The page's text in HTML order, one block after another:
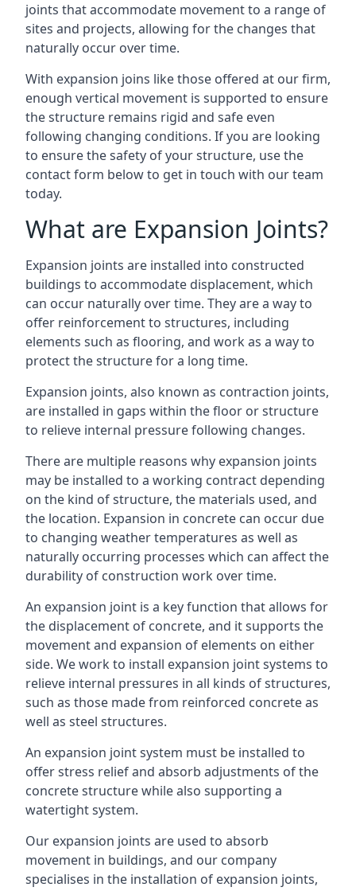
joints that accommodate movement to a range of
sites and projects, allowing for the changes that
naturally occur over time.
With expansion joins like those offered at our firm,
enough vertical movement is supported to ensure
the structure remains rigid and safe even
following changing conditions. If you are looking
to ensure the safety of your structure, use the
contact form below to get in touch with our team
today.
What are Expansion Joints?
Expansion joints are installed into constructed
buildings to accommodate displacement, which
can occur naturally over time. They are a way to
offer reinforcement to structures, including
elements such as flooring, and work as a way to
protect the structure for a long time.
Expansion joints, also known as contraction joints,
are installed in gaps within the floor or structure
to relieve internal pressure following changes.
There are multiple reasons why expansion joints
may be installed to a working contract depending
on the kind of structure, the materials used, and
the location. Expansion in concrete can occur due
to changing weather temperatures as well as
naturally occurring processes which can affect the
durability of construction work over time.
An expansion joint is a key function that allows for
the displacement of concrete, and it supports the
movement and expansion of elements on either
side. We work to install expansion joint systems to
relieve internal pressures in all kinds of structures,
such as those made from reinforced concrete as
well as steel structures.
An expansion joint system must be installed to
offer stress relief and absorb adjustments of the
concrete structure while also supporting a
watertight system.
Our expansion joints are used to absorb
movement in buildings, and our company
specialises in the installation of expansion joints,